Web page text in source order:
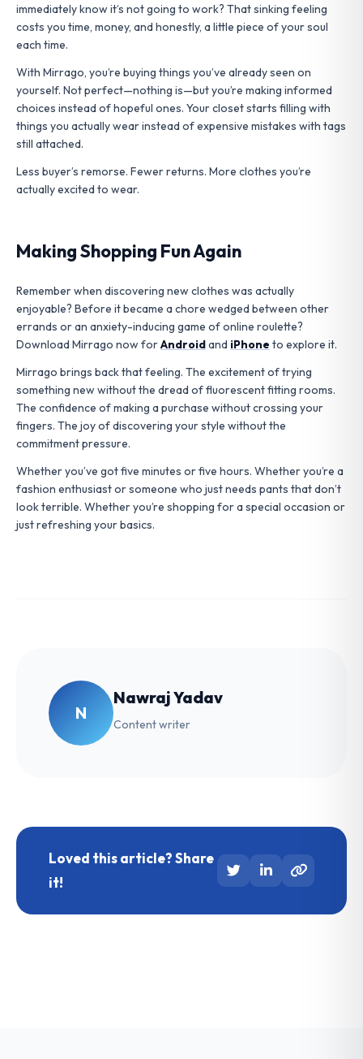
immediately know it’s not going to work? That sinking feeling
costs you time, money, and honestly, a little piece of your soul
each time.
With Mirrago, you’re buying things you’ve already seen on
yourself. Not perfect—nothing is—but you’re making informed
choices instead of hopeful ones. Your closet starts filling with
things you actually wear instead of expensive mistakes with tags
still attached.
Less buyer’s remorse. Fewer returns. More clothes you’re
actually excited to wear.
Making Shopping Fun Again
Remember when discovering new clothes was actually
enjoyable? Before it became a chore wedged between other
errands or an anxiety-inducing game of online roulette?
Download Mirrago now forAndroidand iPhone to explore it.
Mirrago brings back that feeling. The excitement of trying
something new without the dread of fluorescent fitting rooms.
The confidence of making a purchase without crossing your
fingers. The joy of discovering your style without the
commitment pressure.
Whether you’ve got five minutes or five hours. Whether you’re a
fashion enthusiast or someone who just needs pants that don’t
look terrible. Whether you’re shopping for a special occasion or
just refreshing your basics.
N
Nawraj Yadav
Content writer
Loved this article? Share
it!